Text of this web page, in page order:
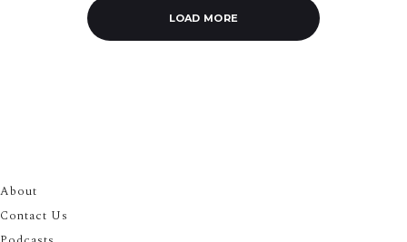
LOAD MORE
About
Contact Us